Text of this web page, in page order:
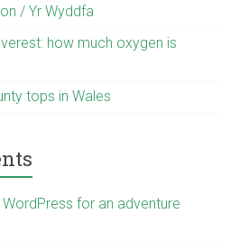
/ Yr Wyddfa
how much oxygen is
tops in Wales
for an adventure